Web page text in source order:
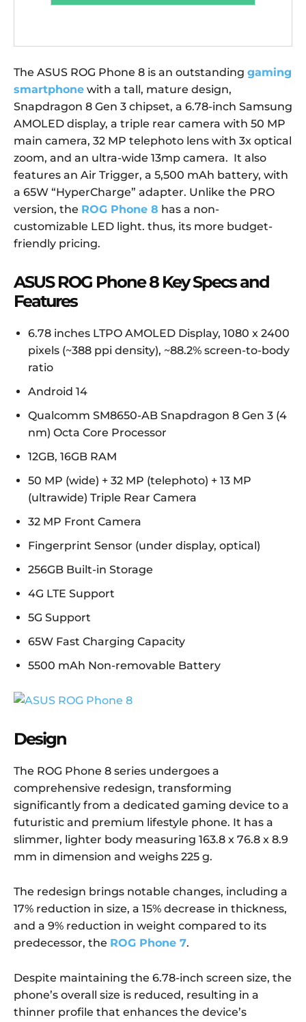
The ASUS ROG Phone 8 is an outstanding gaming
smartphone with a tall, mature design,
Snapdragon 8 Gen 3 chipset, a 6.78-inch Samsung
AMOLED display, a triple rear camera with 50 MP
main camera, 32 MP telephoto lens with 3x optical
zoom, and an ultra-wide 13mp camera. It also
features an Air Trigger, a 5,500 mAh battery, with
a 65W “HyperCharge” adapter. Unlike the PRO
version, the ROG Phone 8 has a non-
customizable LED light. thus, its more budget-
friendly pricing.
ASUS ROG Phone 8 Key Specs and
Features
6.78 inches LTPO AMOLED Display, 1080 x 2400
pixels (~388 ppi density), ~88.2% screen-to-body
ratio
Android 14
Qualcomm SM8650-AB Snapdragon 8 Gen 3 (4
nm) Octa Core Processor
12GB, 16GB RAM
50 MP (wide) + 32 MP (telephoto) + 13 MP
(ultrawide) Triple Rear Camera
32 MP Front Camera
Fingerprint Sensor (under display, optical)
256GB Built-in Storage
4G LTE Support
5G Support
65W Fast Charging Capacity
5500 mAh Non-removable Battery
Design
The ROG Phone 8 series undergoes a
comprehensive redesign, transforming
significantly from a dedicated gaming device to a
futuristic and premium lifestyle phone. It has a
slimmer, lighter body measuring 163.8 x 76.8 x 8.9
mm in dimension and weighs 225 g.
The redesign brings notable changes, including a
17% reduction in size, a 15% decrease in thickness,
and a 9% reduction in weight compared to its
predecessor, the ROG Phone 7.
Despite maintaining the 6.78-inch screen size, the
phone’s overall size is reduced, resulting in a
thinner profile that enhances the device’s